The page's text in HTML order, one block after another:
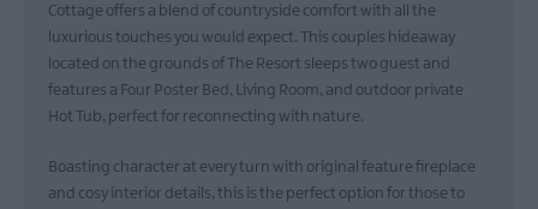
Cottage offers a blend of countryside comfort with all the
luxurious touches you would expect. This couples hideaway
located on the grounds of The Resort sleeps two guest and
features a Four Poster Bed, Living Room, and outdoor private
Hot Tub, perfect for reconnecting with nature.
Boasting character at every turn with original feature fireplace
and cosy interior details, this is the perfect option for those to